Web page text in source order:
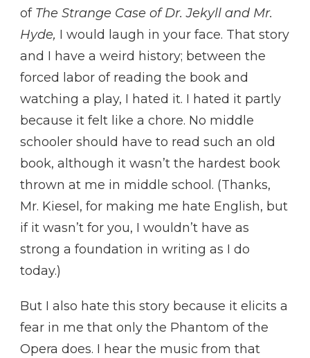
of The Strange Case of Dr. Jekyll and Mr.
Hyde, I would laugh in your face. That story
and I have a weird history; between the
forced labor of reading the book and
watching a play, I hated it. I hated it partly
because it felt like a chore. No middle
schooler should have to read such an old
book, although it wasn’t the hardest book
thrown at me in middle school. (Thanks,
Mr. Kiesel, for making me hate English, but
if it wasn’t for you, I wouldn’t have as
strong a foundation in writing as I do
today.)
But I also hate this story because it elicits a
fear in me that only the Phantom of the
Opera does. I hear the music from that